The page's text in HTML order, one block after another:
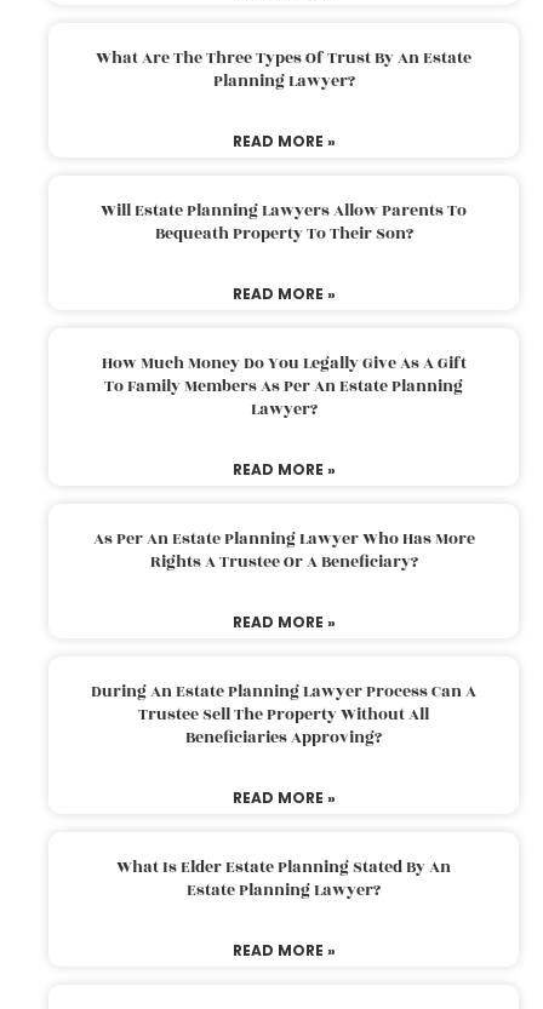
What Are The Three Types Of Trust By An Estate
Planning Lawyer?
READ MORE »
Will Estate Planning Lawyers Allow Parents To
Bequeath Property To Their Son?
READ MORE »
How Much Money Do You Legally Give As A Gift
To Family Members As Per An Estate Planning
Lawyer?
READ MORE »
As Per An Estate Planning Lawyer Who Has More
Rights A Trustee Or A Beneficiary?
READ MORE »
During An Estate Planning Lawyer Process Can A
Trustee Sell The Property Without All
Beneficiaries Approving?
READ MORE »
What Is Elder Estate Planning Stated By An
Estate Planning Lawyer?
READ MORE »